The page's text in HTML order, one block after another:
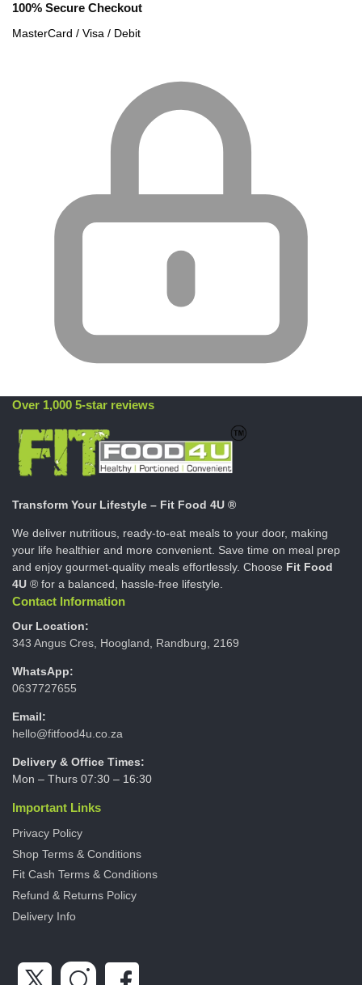
100% Secure Checkout
MasterCard / Visa / Debit
Over 1,000 5-star reviews
Transform Your Lifestyle – Fit Food 4U ®
We deliver nutritious, ready-to-eat meals to your door, making
your life healthier and more convenient. Save time on meal prep
and enjoy gourmet-quality meals effortlessly. Choose Fit Food
4U ® for a balanced, hassle-free lifestyle.
Contact Information
Our Location:
343 Angus Cres, Hoogland, Randburg, 2169
WhatsApp:
0637727655
Email:
hello@fitfood4u.co.za
Delivery & Office Times:
Mon – Thurs 07:30 – 16:30
Important Links
Privacy Policy
Shop Terms & Conditions
Fit Cash Terms & Conditions
Refund & Returns Policy
Delivery Info